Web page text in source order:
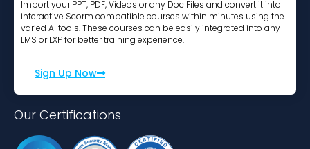
Import your PPT, PDF, Videos or any Doc Files and convert it into
interactive Scorm compatible courses within minutes using the
varied AI tools. These courses can be easily integrated into any
LMS or LXP for better training experience.
Sign Up Now
Our Certifications